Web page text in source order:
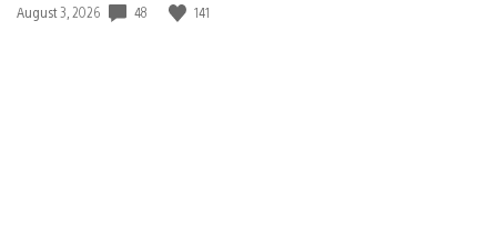
Date
August 3, 2026 48 141